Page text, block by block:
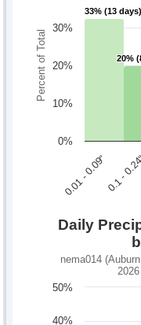
Percent of Total
33% (13 days)
33% (13 days)
20%
20%
0.01 - 0.09"0.1 - 0.24"
0%
10%
20%
30%
Daily
nema014
40%
50%